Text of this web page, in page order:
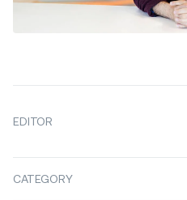
EDITOR
CATEGORY